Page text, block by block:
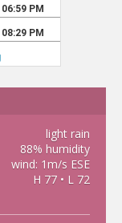
light rain
88% humidity
wind: 1m/s ESE
H 77 • L 72